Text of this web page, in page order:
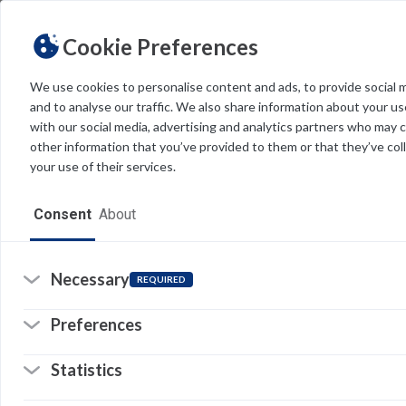
Cookie Preferences
We use cookies to personalise content and ads, to provide social
and to analyse our traffic. We also share information about your
with our social media, advertising and analytics partners who may
other information that you’ve provided to them or that they’ve
your use of their services.
Consent About
Necessary REQUIRED
Preferences
Statistics
THEME Light Dark
Resources
Software